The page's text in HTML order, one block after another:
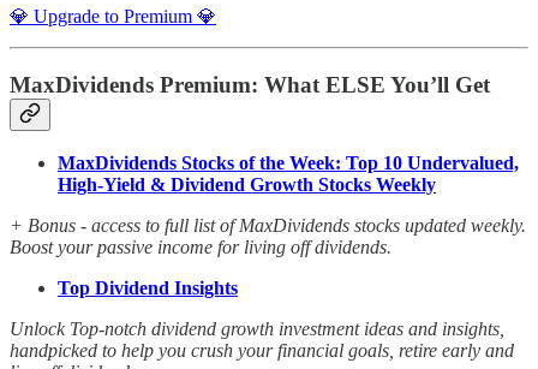
💎 Upgrade to Premium 💎
MaxDividends Premium: What ELSE You’ll Get
MaxDividends Stocks of the Week: Top 10 Undervalued,
High-Yield & Dividend Growth Stocks Weekly
+ Bonus - access to full list of MaxDividends stocks updated weekly.
Boost your passive income for living off dividends.
Top Dividend Insights
Unlock Top-notch dividend growth investment ideas and insights,
handpicked to help you crush your financial goals, retire early and